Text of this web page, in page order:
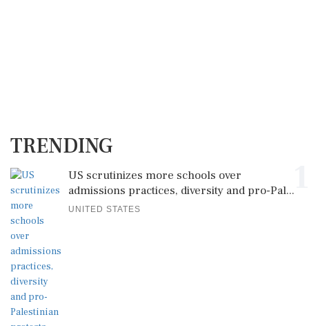
TRENDING
US scrutinizes more schools over
admissions practices, diversity and pro-Pal...
UNITED STATES